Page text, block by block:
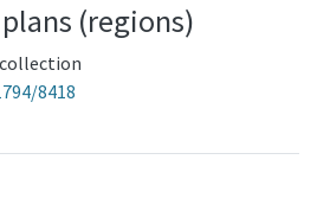
(regions)
8418